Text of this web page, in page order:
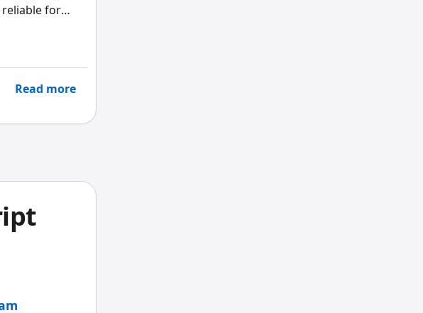
reliable for
Read more